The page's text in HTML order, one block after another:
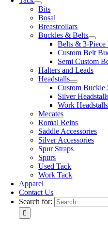
Bits
Bosal
Breastcollars
Buckles & Belts
Belts & 3-Piece
Custom Belt
Semi Custom
Halters and Leads
Headstalls
Custom Buckle
Silver
Work Headstalls
Mecates
Romal Reins
Saddle Accessories
Silver Accessories
Spur Straps
Spurs
Used Tack
Work Tack
Apparel
Contact Us
Search for: